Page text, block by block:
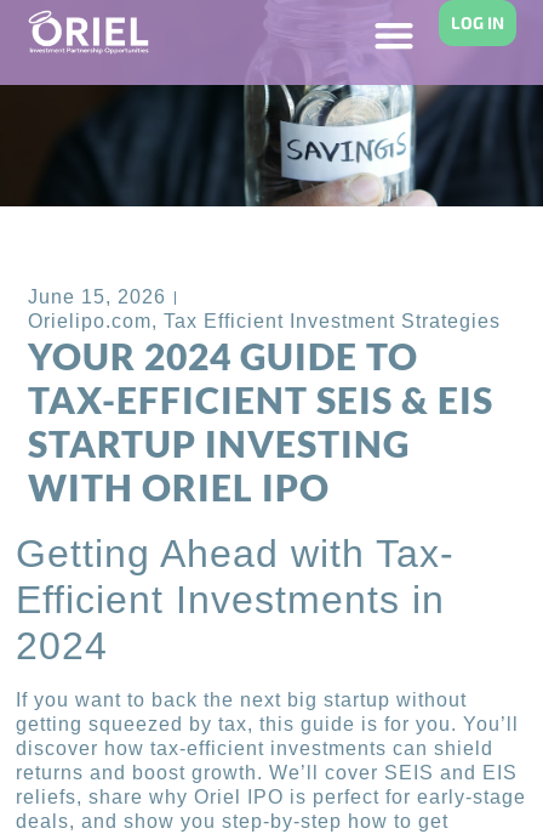
LOG IN
June 15, 2026
Orielipo.com, Tax Efficient Investment Strategies
YOUR 2024 GUIDE TO
TAX-EFFICIENT SEIS & EIS
STARTUP INVESTING
WITH ORIEL IPO
Getting Ahead with Tax-
Efficient Investments in
2024
If you want to back the next big startup without
getting squeezed by tax, this guide is for you. You’ll
discover how tax-efficient investments can shield
returns and boost growth. We’ll cover SEIS and EIS
reliefs, share why Oriel IPO is perfect for early-stage
deals, and show you step-by-step how to get